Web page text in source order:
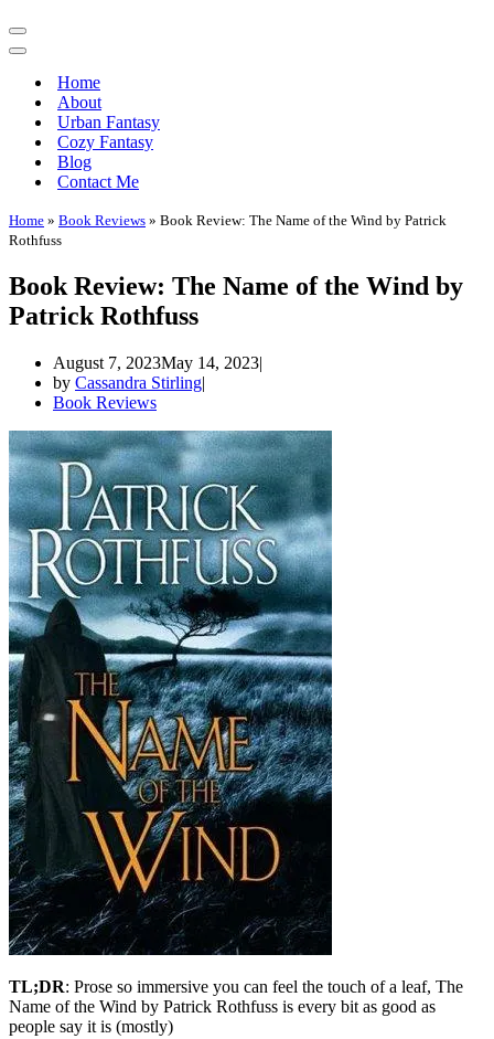
Navigation
Menu
Navigation
Home
About
Urban Fantasy
Cozy Fantasy
Blog
Contact Me
Home » Book Reviews » Book Review: The Name of the Wind by Patrick
Rothfuss
Book Review: The Name of the Wind by
Patrick Rothfuss
August 7, 2023May 14, 2023
by Cassandra Stirling
Book Reviews
TL;DR: Prose so immersive you can feel the touch of a leaf, The
Name of the Wind by Patrick Rothfuss is every bit as good as
people say it is (mostly)